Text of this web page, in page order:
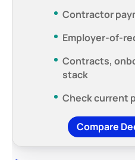
Contractor
Employer-of-
Contracts,
stack
Check current
Compare